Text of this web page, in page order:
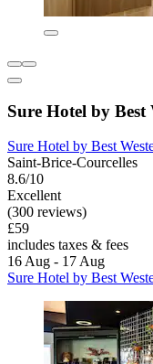
Sure Hotel by Best
Sure Hotel by Best
Saint-Brice-Courcelles
8.6/10
Excellent
(300 reviews)
£59
includes taxes & fees
16 Aug - 17 Aug
Sure Hotel by Best